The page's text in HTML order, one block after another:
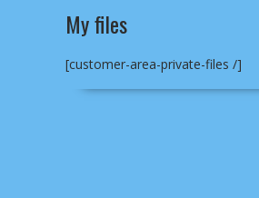
My files
[customer-area-private-files /]